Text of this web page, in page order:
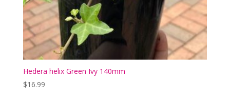
Hedera helix Green Ivy 140mm
$16.99